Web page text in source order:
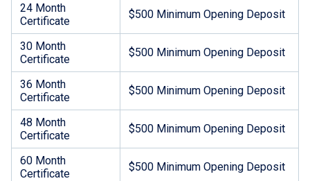
24 Month
Certificate
$500 Minimum Opening Deposit
30 Month
Certificate
$500 Minimum Opening Deposit
36 Month
Certificate
$500 Minimum Opening Deposit
48 Month
Certificate
$500 Minimum Opening Deposit
60 Month
Certificate
$500 Minimum Opening Deposit